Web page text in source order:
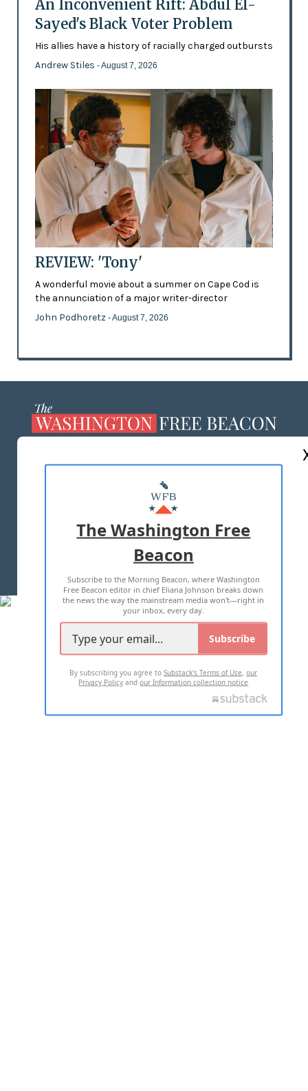
An Inconvenient Rift: Abdul El-
Sayed's Black Voter Problem
His allies have a history of racially charged outbursts
Andrew Stiles - August 7, 2026
REVIEW: 'Tony'
A wonderful movie about a summer on Cape Cod is
the annunciation of a major writer-director
John Podhoretz - August 7, 2026
MASTHEAD
ADVERTISE WITH US
TERMS OF USE PRIVACY POLICY
2026 ALL RIGHTS RESERVED
The Washington Free
Beacon
Subscribe to the Morning Beacon, where Washington
Free Beacon editor in chief Eliana Johnson breaks down
the news the way the mainstream media won't—right in
your inbox, every day.
Subscribe
By subscribing you agree toSubstack's Terms of Use,our
Privacy Policy andour Information collection notice